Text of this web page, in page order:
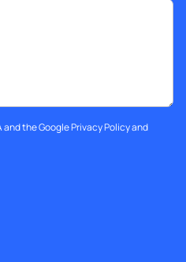
and the GooglePrivacy Policyand